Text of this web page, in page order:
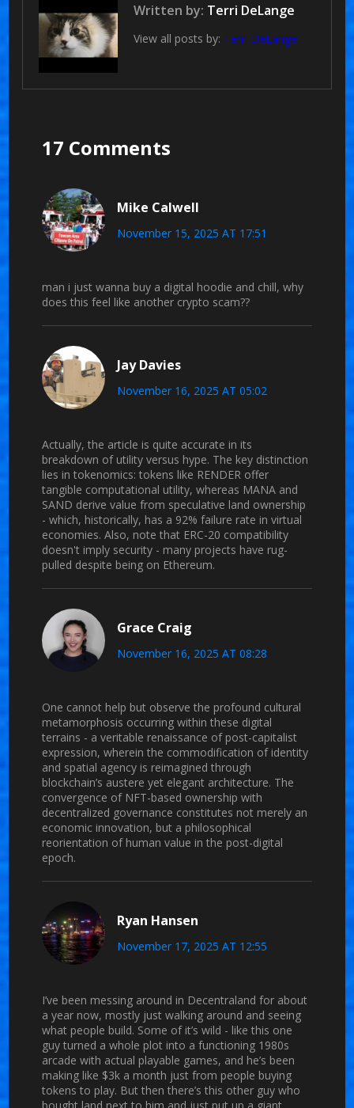
Written by: Terri DeLange
View all posts by: Terri DeLange
17 Comments
Mike Calwell
November 15, 2025 AT 17:51
man i just wanna buy a digital hoodie and chill, why
does this feel like another crypto scam??
Jay Davies
November 16, 2025 AT 05:02
Actually, the article is quite accurate in its
breakdown of utility versus hype. The key distinction
lies in tokenomics: tokens like RENDER offer
tangible computational utility, whereas MANA and
SAND derive value from speculative land ownership
- which, historically, has a 92% failure rate in virtual
economies. Also, note that ERC-20 compatibility
doesn't imply security - many projects have rug-
pulled despite being on Ethereum.
Grace Craig
November 16, 2025 AT 08:28
One cannot help but observe the profound cultural
metamorphosis occurring within these digital
terrains - a veritable renaissance of post-capitalist
expression, wherein the commodification of identity
and spatial agency is reimagined through
blockchain’s austere yet elegant architecture. The
convergence of NFT-based ownership with
decentralized governance constitutes not merely an
economic innovation, but a philosophical
reorientation of human value in the post-digital
epoch.
Ryan Hansen
November 17, 2025 AT 12:55
I’ve been messing around in Decentraland for about
a year now, mostly just walking around and seeing
what people build. Some of it’s wild - like this one
guy turned a whole plot into a functioning 1980s
arcade with actual playable games, and he’s been
making like $3k a month just from people buying
tokens to play. But then there’s this other guy who